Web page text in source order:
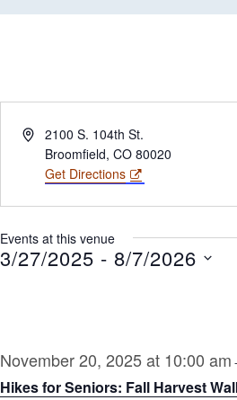
Address2100 S. 104th St.
Broomfield, CO 80020
Get Directions
Events at this venue
3/27/2025 - 8/7/2026
November 20, 2025 at 10:00 am -
Hikes for Seniors: Fall Harvest